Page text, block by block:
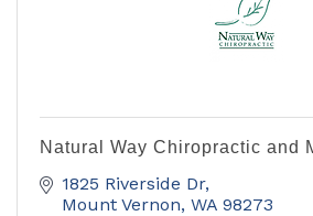
Natural Way Chiropractic and
1825 Riverside Dr
Mount Vernon WA 98273